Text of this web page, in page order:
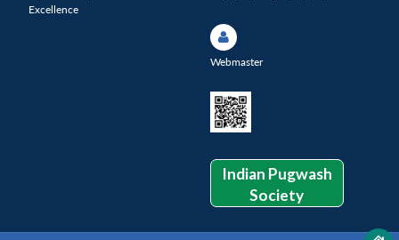
Excellence
Webmaster
Indian Pugwash
Society